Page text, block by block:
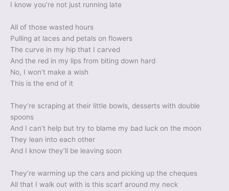
I know you’re not just running late
All of those wasted hours
Pulling at laces and petals on flowers
The curve in my hip that I carved
And the red in my lips from biting down hard
No, I won’t make a wish
This is the end of it
They’re scraping at their little bowls, desserts with double
spoons
And I can’t help but try to blame my bad luck on the moon
They lean into each other
And I know they’ll be leaving soon
They’re warming up the cars and picking up the cheques
All that I walk out with is this scarf around my neck